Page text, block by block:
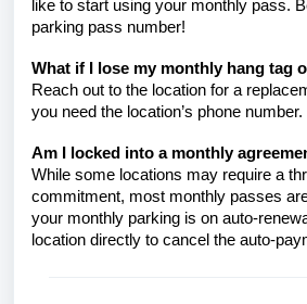
like to start using your monthly pass.
parking pass number!
What if I lose my monthly hang tag
Reach out to the location for a
you need the location’s phone number.
Am I locked into a monthly
While some locations may require a
commitment, most monthly passes
your monthly parking is on auto-
location directly to cancel the auto-